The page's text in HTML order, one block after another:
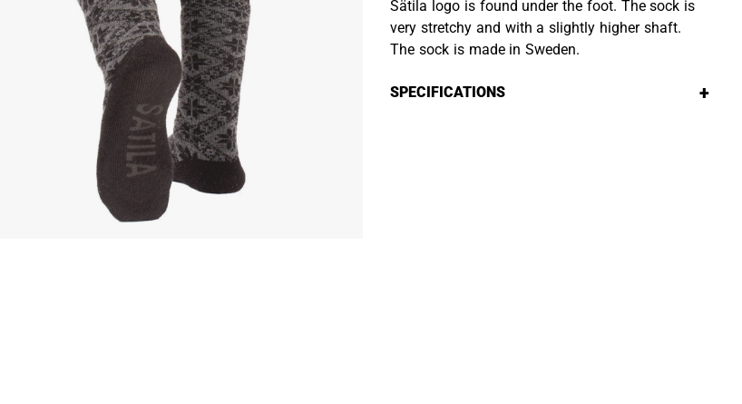
Sätila logo is found under the foot. The sock is
very stretchy and with a slightly higher shaft.
The sock is made in Sweden.
SPECIFICATIONS +